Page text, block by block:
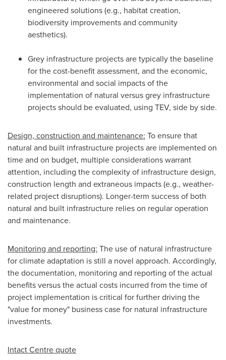
engineered solutions (e.g., habitat creation,
biodiversity improvements and community
aesthetics).
Grey infrastructure projects are typically the baseline
for the cost-benefit assessment, and the economic,
environmental and social impacts of the
implementation of natural versus grey infrastructure
projects should be evaluated, using TEV, side by side.
Design, construction and maintenance: To ensure that
natural and built infrastructure projects are implemented on
time and on budget, multiple considerations warrant
attention, including the complexity of infrastructure design,
construction length and extraneous impacts (e.g., weather-
related project disruptions). Longer-term success of both
natural and built infrastructure relies on regular operation
and maintenance.
Monitoring and reporting: The use of natural infrastructure
for climate adaptation is still a novel approach. Accordingly,
the documentation, monitoring and reporting of the actual
benefits versus the actual costs incurred from the time of
project implementation is critical for further driving the
"value for money" business case for natural infrastructure
investments.
Intact Centre quote